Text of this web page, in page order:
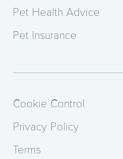
Pet Health Advice
Pet Insurance
Cookie Control
Privacy Policy
Terms